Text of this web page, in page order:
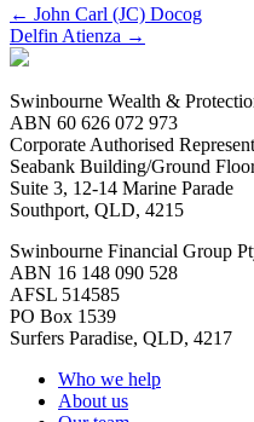
Posts
navigation
← John Carl (JC) Docog
Delfin Atienza →
Swinbourne Wealth &
ABN 60 626 072 973
Corporate Authorised
Seabank Building/Ground
Suite 3, 12-14 Marine Parade
Southport, QLD, 4215
Swinbourne Financial Group
ABN 16 148 090 528
AFSL 514585
PO Box 1539
Surfers Paradise, QLD, 4217
Who we help
About us